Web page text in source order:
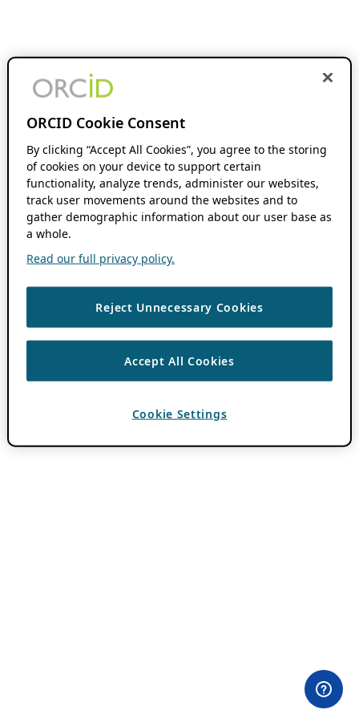
ORCID Cookie Consent
By clicking “Accept All Cookies”, you agree to the storing
of cookies on your device to support certain
functionality, analyze trends, administer our websites,
track user movements around the websites and to
gather demographic information about our user base as
a whole.
Read our full privacy policy.
Reject Unnecessary Cookies
Accept All Cookies
Cookie Settings